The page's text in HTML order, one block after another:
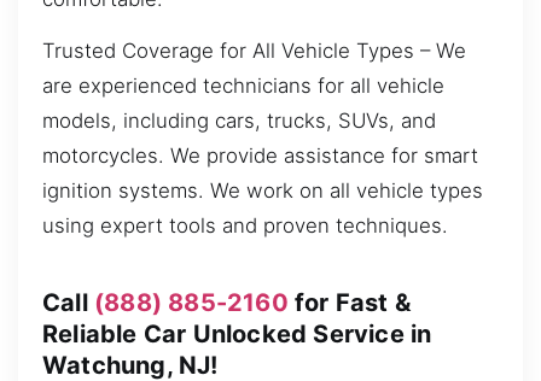
Trusted Coverage for All Vehicle Types – We
are experienced technicians for all vehicle
models, including cars, trucks, SUVs, and
motorcycles. We provide assistance for smart
ignition systems. We work on all vehicle types
using expert tools and proven techniques.
Call (888) 885-2160 for Fast &
Reliable Car Unlocked Service in
Watchung, NJ!